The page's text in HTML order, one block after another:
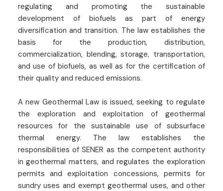
regulating and promoting the sustainable
development of biofuels as part of energy
diversification and transition. The law establishes the
basis for the production, distribution,
commercialization, blending, storage, transportation,
and use of biofuels, as well as for the certification of
their quality and reduced emissions.
A new Geothermal Law is issued, seeking to regulate
the exploration and exploitation of geothermal
resources for the sustainable use of subsurface
thermal energy. The law establishes the
responsibilities of SENER as the competent authority
in geothermal matters, and regulates the exploration
permits and exploitation concessions, permits for
sundry uses and exempt geothermal uses, and other